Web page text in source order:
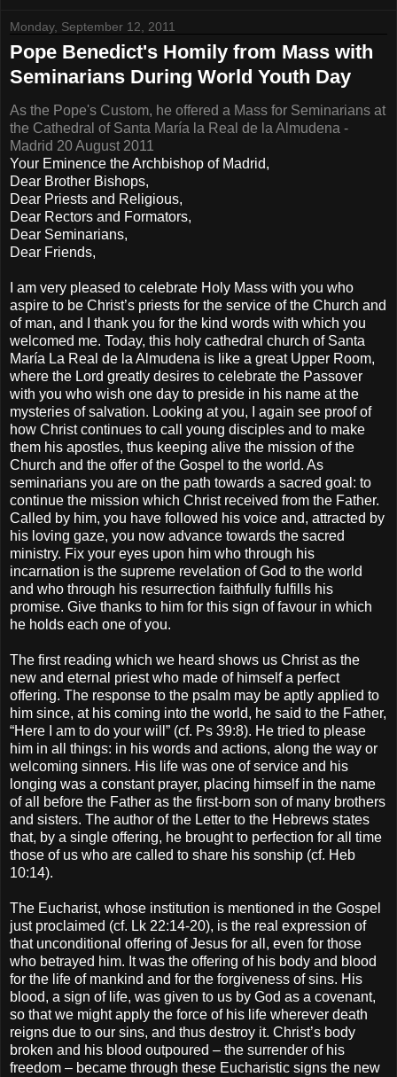
Monday, September 12, 2011
Pope Benedict's Homily from Mass with
Seminarians During World Youth Day
As the Pope's Custom, he offered a Mass for Seminarians at
the Cathedral of Santa María la Real de la Almudena -
Madrid 20 August 2011
Your Eminence the Archbishop of Madrid,
Dear Brother Bishops,
Dear Priests and Religious,
Dear Rectors and Formators,
Dear Seminarians,
Dear Friends,
I am very pleased to celebrate Holy Mass with you who
aspire to be Christ’s priests for the service of the Church and
of man, and I thank you for the kind words with which you
welcomed me. Today, this holy cathedral church of Santa
María La Real de la Almudena is like a great Upper Room,
where the Lord greatly desires to celebrate the Passover
with you who wish one day to preside in his name at the
mysteries of salvation. Looking at you, I again see proof of
how Christ continues to call young disciples and to make
them his apostles, thus keeping alive the mission of the
Church and the offer of the Gospel to the world. As
seminarians you are on the path towards a sacred goal: to
continue the mission which Christ received from the Father.
Called by him, you have followed his voice and, attracted by
his loving gaze, you now advance towards the sacred
ministry. Fix your eyes upon him who through his
incarnation is the supreme revelation of God to the world
and who through his resurrection faithfully fulfills his
promise. Give thanks to him for this sign of favour in which
he holds each one of you.
The first reading which we heard shows us Christ as the
new and eternal priest who made of himself a perfect
offering. The response to the psalm may be aptly applied to
him since, at his coming into the world, he said to the Father,
“Here I am to do your will” (cf. Ps 39:8). He tried to please
him in all things: in his words and actions, along the way or
welcoming sinners. His life was one of service and his
longing was a constant prayer, placing himself in the name
of all before the Father as the first-born son of many brothers
and sisters. The author of the Letter to the Hebrews states
that, by a single offering, he brought to perfection for all time
those of us who are called to share his sonship (cf. Heb
10:14).
The Eucharist, whose institution is mentioned in the Gospel
just proclaimed (cf. Lk 22:14-20), is the real expression of
that unconditional offering of Jesus for all, even for those
who betrayed him. It was the offering of his body and blood
for the life of mankind and for the forgiveness of sins. His
blood, a sign of life, was given to us by God as a covenant,
so that we might apply the force of his life wherever death
reigns due to our sins, and thus destroy it. Christ’s body
broken and his blood outpoured – the surrender of his
freedom – became through these Eucharistic signs the new